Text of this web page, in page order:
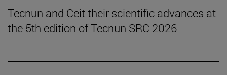
Tecnun and Ceit their scientific advances at
the 5th edition of Tecnun SRC 2026